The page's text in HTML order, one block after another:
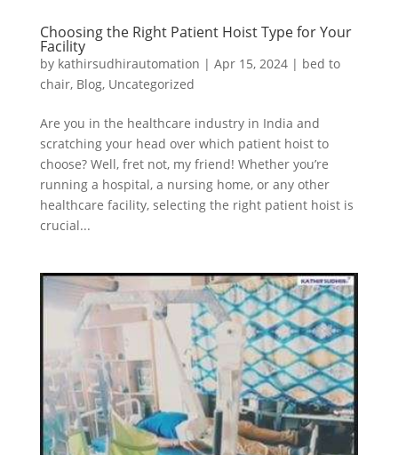
Choosing the Right Patient Hoist Type for Your
Facility
by kathirsudhirautomation | Apr 15, 2024| bed to
chair, Blog, Uncategorized
Are you in the healthcare industry in India and
scratching your head over which patient hoist to
choose? Well, fret not, my friend! Whether you’re
running a hospital, a nursing home, or any other
healthcare facility, selecting the right patient hoist is
crucial...